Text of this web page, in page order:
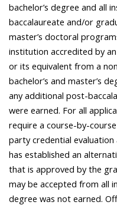
bachelor’s degree and all
baccalaureate and/or
master’s doctoral
institution accredited by
or its equivalent from a
bachelor’s and master’s
any additional post-
were earned. For all
require a course-by-
party credential
has established an
that is approved by the
may be accepted from all
degree was not earned.